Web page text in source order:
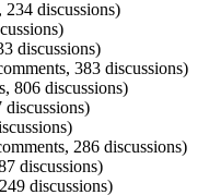
discussions)
discussions)
383 discussions)
806 discussions)
discussions)
286 discussions)
discussions)
discussions)